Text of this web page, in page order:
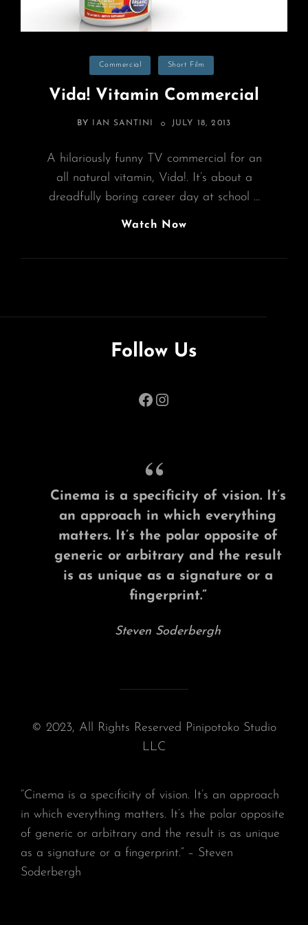
Categories
Commercial Short Film
Vida! Vitamin Commercial
BY IAN SANTINI
POSTED
JULY 18, 2013
A hilariously funny TV commercial for an
all natural vitamin, Vida!. It’s about a
dreadfully boring career day at school …
Watch NowVida!
Commercial
Follow Us
Facebook
Instagram
Cinema is a specificity of vision. It’s
an approach in which everything
matters. It’s the polar opposite of
generic or arbitrary and the result
is as unique as a signature or a
fingerprint.”
Steven Soderbergh
© 2023, All Rights Reserved Pinipotoko Studio
LLC
“Cinema is a specificity of vision. It’s an approach
in which everything matters. It’s the polar opposite
of generic or arbitrary and the result is as unique
as a signature or a fingerprint.” – Steven
Soderbergh